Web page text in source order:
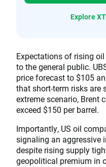
Explore
Expectations of rising
to the general public.
price forecast to $105
that short-term risks are
extreme scenario, Brent
exceed $150 per barrel.
Importantly, US oil
signaling an aggressive
despite rising supply
geopolitical premium in